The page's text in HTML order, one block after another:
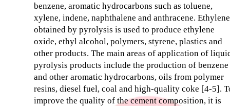
benzene, aromatic hydrocarbons such as toluene,
xylene, indene, naphthalene and anthracene. Ethylene
obtained by pyrolysis is used to produce ethylene
oxide, ethyl alcohol, polymers, styrene, plastics and
other products. The main areas of application of
pyrolysis products include the production of benzene
and other aromatic hydrocarbons, oils from polymer
resins, diesel fuel, coal and high-quality coke [4-5].
improve the quality of the cement composition, it is